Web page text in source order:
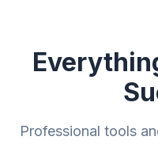
Professional tools